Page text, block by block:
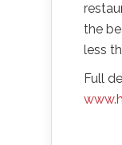
the
less
Full